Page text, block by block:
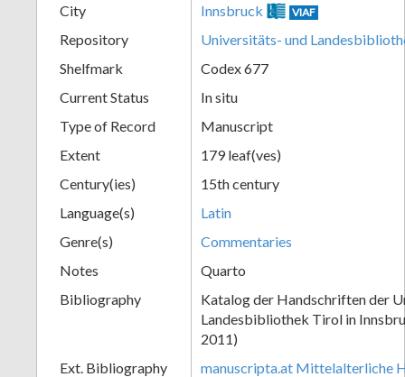
City Innsbruck VIAF
Repository
Universitäts- und
Shelfmark
Codex 677
Current Status
In situ
Type of Record
Manuscript
Extent
179 leaf(ves)
Century(ies)
15th century
Language(s)
Latin
Genre(s)
Commentaries
Notes
Quarto
Bibliography
Katalog der Handschriften der
Landesbibliothek Tirol in
2011)
Ext. Bibliography
manuscripta.at Mittelalterliche